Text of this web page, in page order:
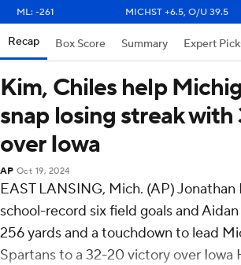
ML: -261
MICHST +6.5, O/U 39.5
Recap Box Score Summary Expert
Kim, Chiles help
snap losing streak
over Iowa
AP Oct 19, 2024
EAST LANSING, Mich. (AP) Jonathan
school-record six field goals and
256 yards and a touchdown to lead
Spartans to a 32-20 victory over Iowa